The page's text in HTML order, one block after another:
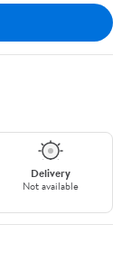
Delivery
Not available